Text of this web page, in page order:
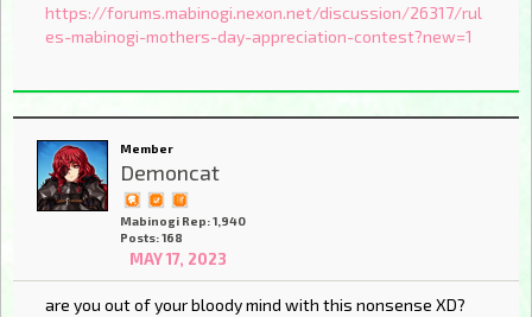
https://forums.mabinogi.nexon.net/discussion/26317/rul
es-mabinogi-mothers-day-appreciation-contest?new=1
Member
Demoncat
Mabinogi Rep: 1,940
Posts: 168
MAY 17, 2023
are you out of your bloody mind with this nonsense XD?